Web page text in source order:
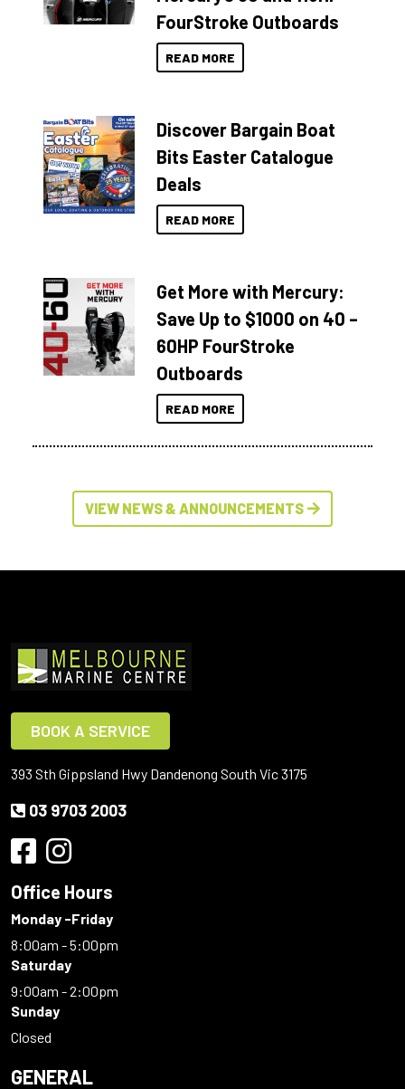
FourStroke Outboards
READ MORE
Discover Bargain Boat
Bits Easter Catalogue
Deals
READ MORE
Get More with Mercury:
Save Up to $1000 on 40 –
60HP FourStroke
Outboards
READ MORE
VIEW NEWS & ANNOUNCEMENTS
BOOK A SERVICE
393 Sth Gippsland Hwy Dandenong South Vic 3175
03 9703 2003
Office Hours
Monday -Friday
8:00am - 5:00pm
Saturday
9:00am - 2:00pm
Sunday
Closed
GENERAL